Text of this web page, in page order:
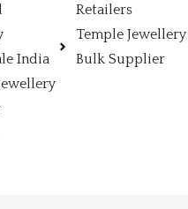
India
Retailers
Temple Jewellery
Bulk Supplier